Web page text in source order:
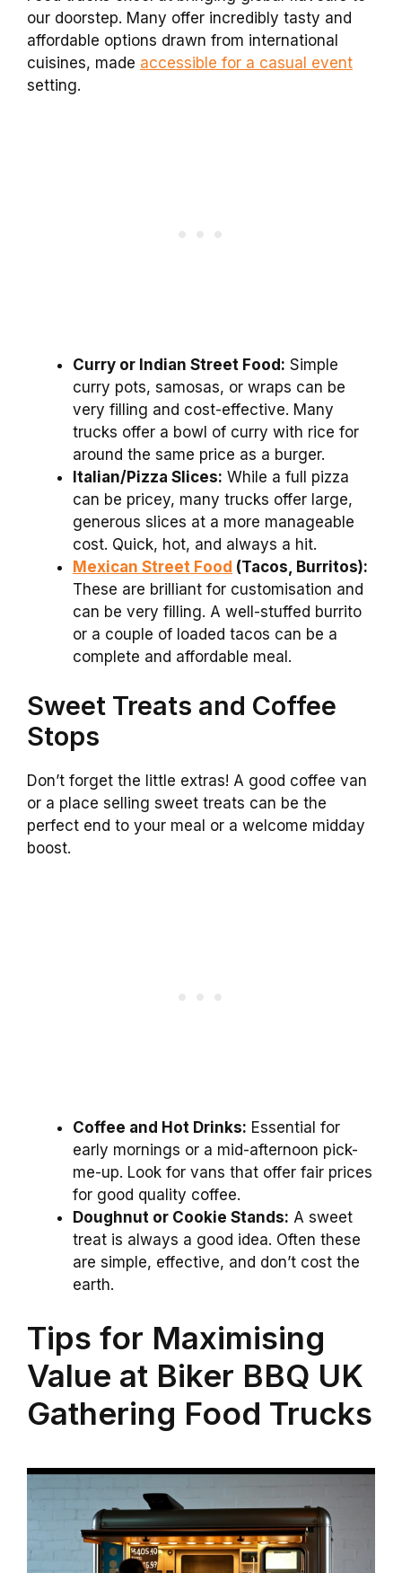
our doorstep. Many offer incredibly tasty and
affordable options drawn from international
cuisines, made accessible for a casual event
setting.
Curry or Indian Street Food: Simple
curry pots, samosas, or wraps can be
very filling and cost-effective. Many
trucks offer a bowl of curry with rice for
around the same price as a burger.
Italian/Pizza Slices: While a full pizza
can be pricey, many trucks offer large,
generous slices at a more manageable
cost. Quick, hot, and always a hit.
Mexican Street Food (Tacos, Burritos):
These are brilliant for customisation and
can be very filling. A well-stuffed burrito
or a couple of loaded tacos can be a
complete and affordable meal.
Sweet Treats and Coffee
Stops
Don’t forget the little extras! A good coffee van
or a place selling sweet treats can be the
perfect end to your meal or a welcome midday
boost.
Coffee and Hot Drinks: Essential for
early mornings or a mid-afternoon pick-
me-up. Look for vans that offer fair prices
for good quality coffee.
Doughnut or Cookie Stands: A sweet
treat is always a good idea. Often these
are simple, effective, and don’t cost the
earth.
Tips for Maximising
Value at Biker BBQ UK
Gathering Food Trucks